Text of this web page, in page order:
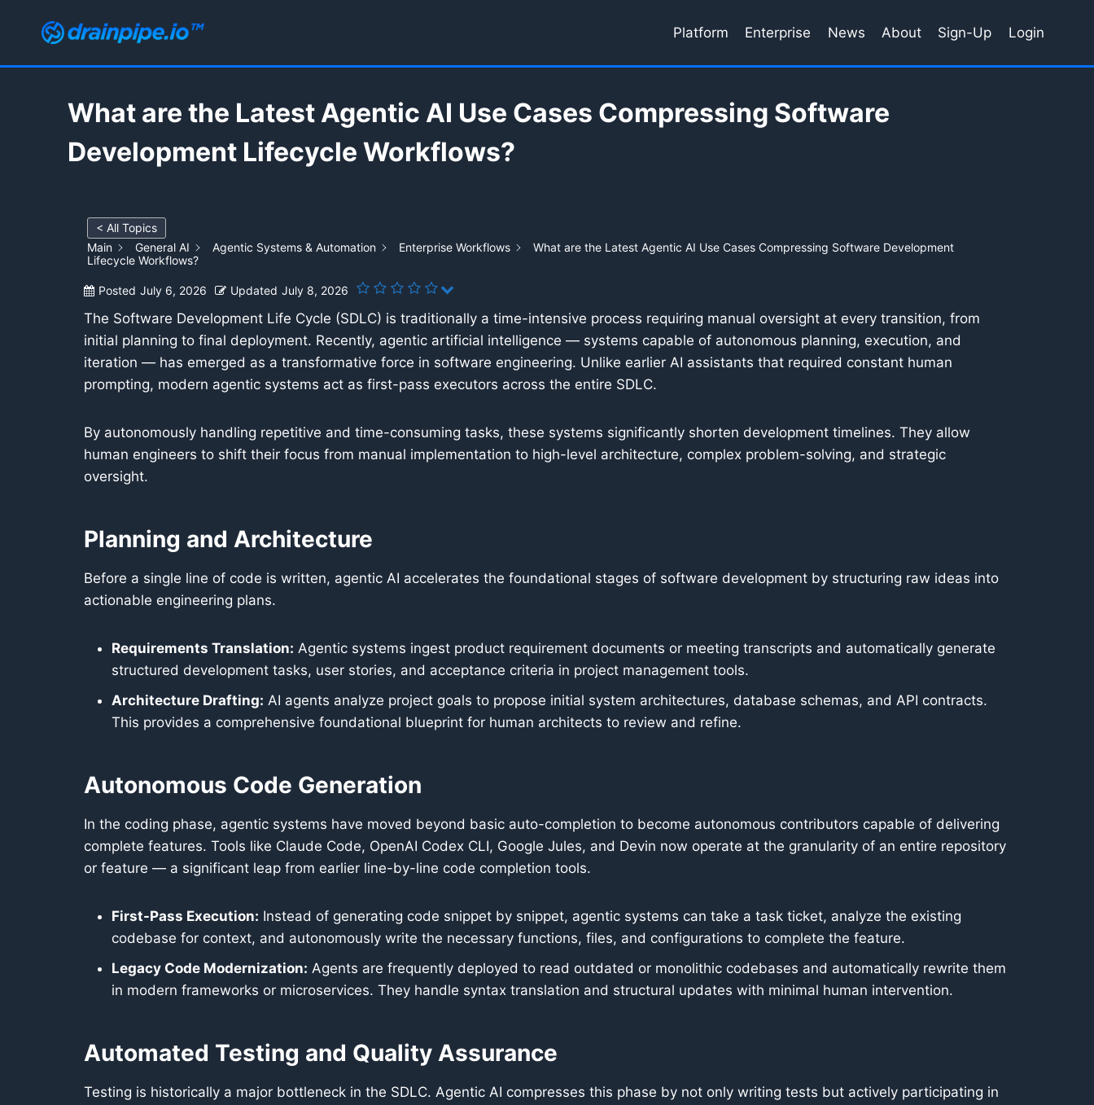
Platform Enterprise News About Sign-Up Login
What are the Latest Agentic AI Use Cases Compressing Software
Development Lifecycle Workflows?
< All Topics
Main
General AI Agentic Systems & Automation Enterprise Workflows
What are the Latest Agentic AI Use Cases Compressing Software Development
Lifecycle Workflows?
Posted July 6, 2026 Updated July 8, 2026
The Software Development Life Cycle (SDLC) is traditionally a time-intensive process requiring manual oversight at every transition, from
initial planning to final deployment. Recently, agentic artificial intelligence — systems capable of autonomous planning, execution, and
iteration — has emerged as a transformative force in software engineering. Unlike earlier AI assistants that required constant human
prompting, modern agentic systems act as first-pass executors across the entire SDLC.
By autonomously handling repetitive and time-consuming tasks, these systems significantly shorten development timelines. They allow
human engineers to shift their focus from manual implementation to high-level architecture, complex problem-solving, and strategic
oversight.
Planning and Architecture
Before a single line of code is written, agentic AI accelerates the foundational stages of software development by structuring raw ideas into
actionable engineering plans.
Requirements Translation: Agentic systems ingest product requirement documents or meeting transcripts and automatically generate
structured development tasks, user stories, and acceptance criteria in project management tools.
Architecture Drafting: AI agents analyze project goals to propose initial system architectures, database schemas, and API contracts.
This provides a comprehensive foundational blueprint for human architects to review and refine.
Autonomous Code Generation
In the coding phase, agentic systems have moved beyond basic auto-completion to become autonomous contributors capable of delivering
complete features. Tools like Claude Code, OpenAI Codex CLI, Google Jules, and Devin now operate at the granularity of an entire repository
or feature — a significant leap from earlier line-by-line code completion tools.
First-Pass Execution: Instead of generating code snippet by snippet, agentic systems can take a task ticket, analyze the existing
codebase for context, and autonomously write the necessary functions, files, and configurations to complete the feature.
Legacy Code Modernization: Agents are frequently deployed to read outdated or monolithic codebases and automatically rewrite them
in modern frameworks or microservices. They handle syntax translation and structural updates with minimal human intervention.
Automated Testing and Quality Assurance
Testing is historically a major bottleneck in the SDLC. Agentic AI compresses this phase by not only writing tests but actively participating in